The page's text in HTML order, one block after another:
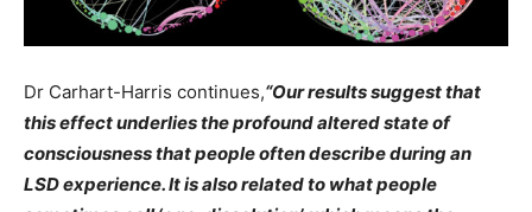
Dr Carhart-Harris continues,“Ourresults suggest that
this effect underlies the profound altered state of
consciousness that people often describe during an
LSD experience. It is also related to what people